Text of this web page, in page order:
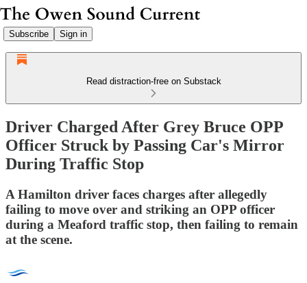
Subscribe Sign in
Read distraction-free on Substack
Driver Charged After Grey Bruce OPP
Officer Struck by Passing Car's Mirror
During Traffic Stop
A Hamilton driver faces charges after allegedly
failing to move over and striking an OPP officer
during a Meaford traffic stop, then failing to remain
at the scene.